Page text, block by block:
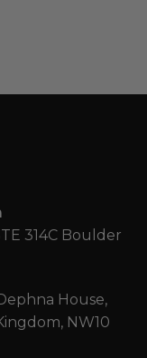
314C Boulder
House,
NW10